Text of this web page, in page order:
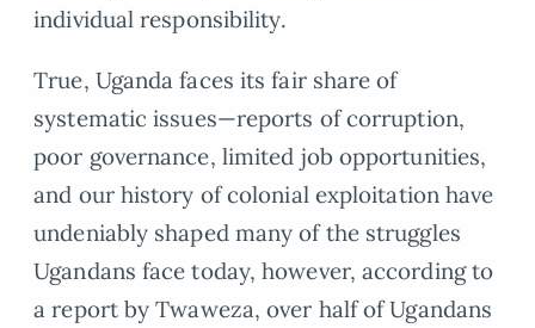
individual responsibility.
True, Uganda faces its fair share of
systematic issues—reports of corruption,
poor governance, limited job opportunities,
and our history of colonial exploitation have
undeniably shaped many of the struggles
Ugandans face today, however, according to
a report by Twaweza, over half of Ugandans